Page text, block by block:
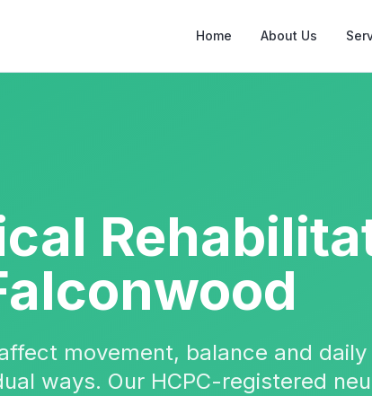
Home About Us
movement, balance and daily
ways. Our HCPC-registered